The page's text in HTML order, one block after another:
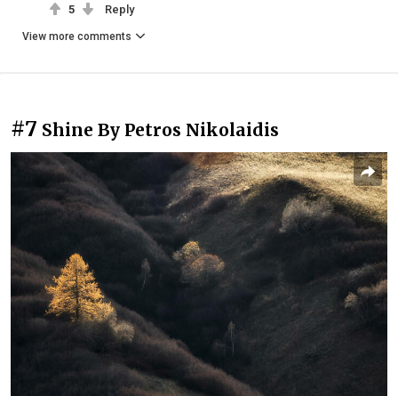
5 Reply
View more comments
#7 Shine By Petros Nikolaidis